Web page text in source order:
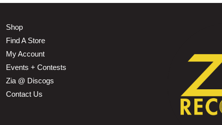
Shop
Find A Store
My Account
Events + Contests
Zia @ Discogs
Contact Us